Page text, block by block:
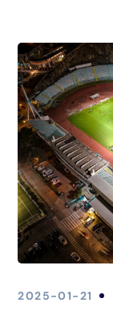
2025-01-21